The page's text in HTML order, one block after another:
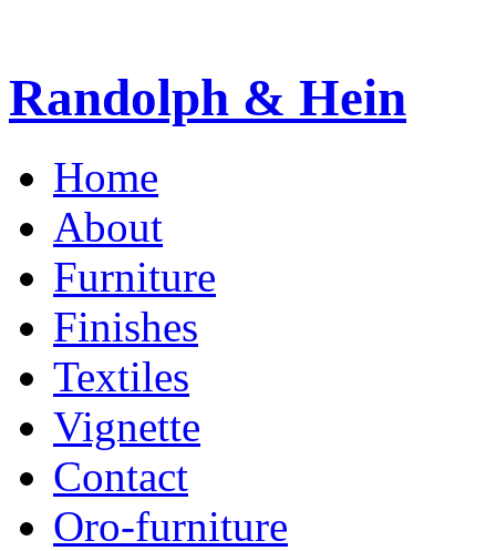
Randolph & Hein
Home
About
Furniture
Finishes
Textiles
Vignette
Contact
Oro-furniture